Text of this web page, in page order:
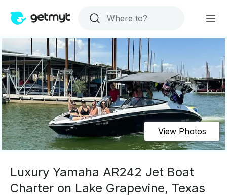
View Photos
Luxury Yamaha AR242 Jet Boat
Charter on Lake Grapevine, Texas